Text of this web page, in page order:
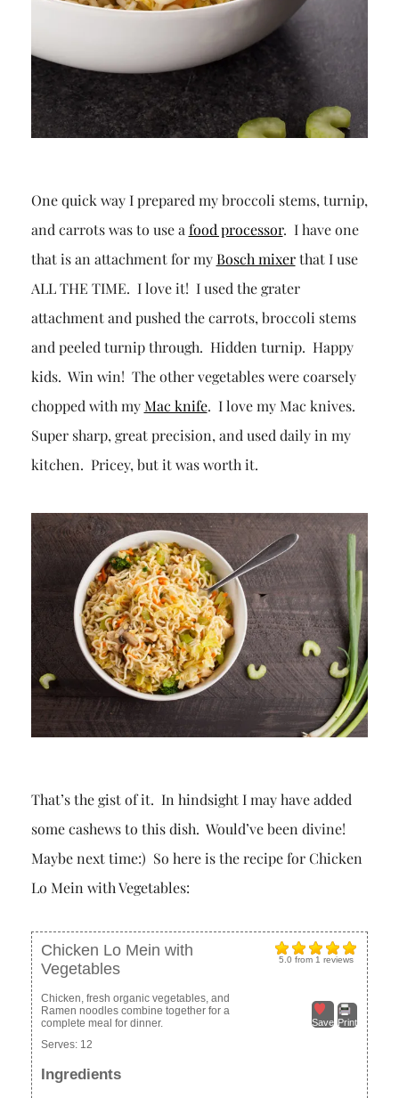
One quick way I prepared my broccoli stems, turnip,
and carrots was to use a food processor. I have one
that is an attachment for myBosch mixerthat I use
ALL THE TIME. I love it! I used the grater
attachment and pushed the carrots, broccoli stems
and peeled turnip through. Hidden turnip. Happy
kids. Win win! The other vegetables were coarsely
chopped with myMac knife. I love my Mac knives.
Super sharp, great precision, and used daily in my
kitchen. Pricey, but it was worth it.
That’s the gist of it. In hindsight I may have added
some cashews to this dish. Would’ve been divine!
Maybe next time:) So here is the recipe for Chicken
Lo Mein with Vegetables:
5.0 from 1 reviews
Chicken Lo Mein with
Vegetables
Save Print
Chicken, fresh organic vegetables, and
Ramen noodles combine together for a
complete meal for dinner.
Serves: 12
Ingredients